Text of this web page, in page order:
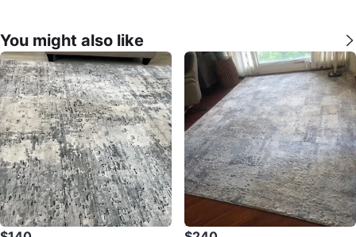
You might also like